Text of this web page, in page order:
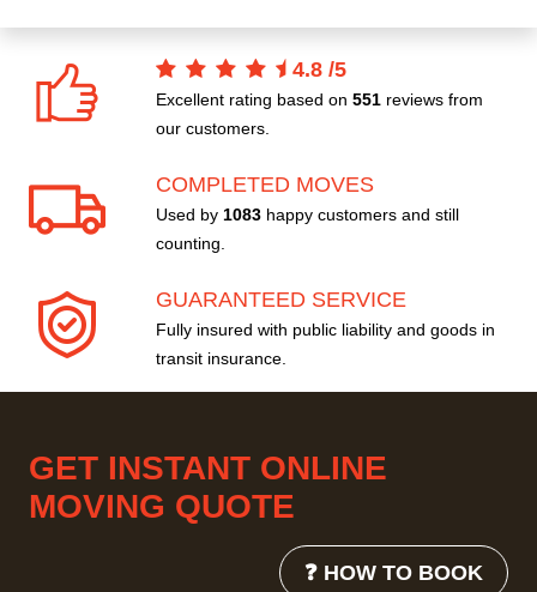
4.8 /5
Excellent rating based on 551 reviews from
our customers.
COMPLETED MOVES
Used by 1083 happy customers and still
counting.
GUARANTEED SERVICE
Fully insured with public liability and goods in
transit insurance.
GET INSTANT ONLINE
MOVING QUOTE
❓ HOW TO BOOK